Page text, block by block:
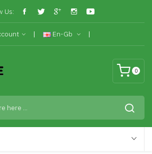
Us:
En-Gb
0